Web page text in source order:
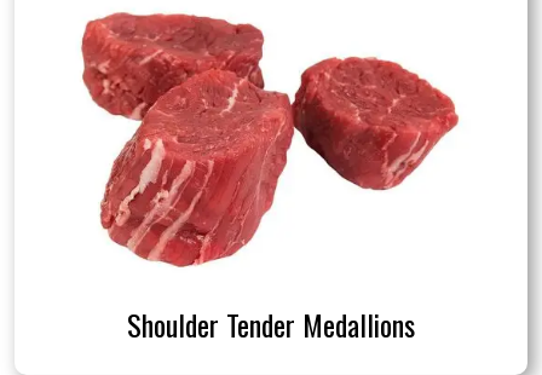
Shoulder Tender Medallions